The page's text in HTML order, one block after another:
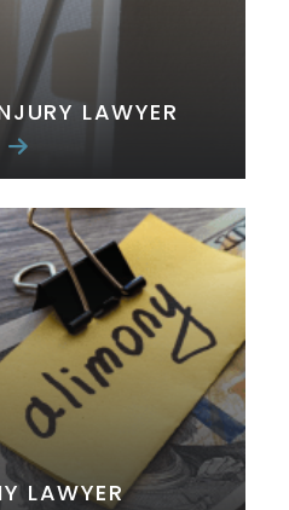
LAWYER
LAWYER